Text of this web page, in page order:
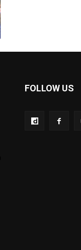
FOLLOW US